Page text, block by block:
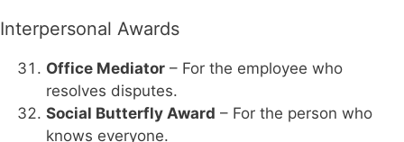
Interpersonal Awards
Office Mediator – For the employee who
resolves disputes.
Social Butterfly Award – For the person who
knows everyone.